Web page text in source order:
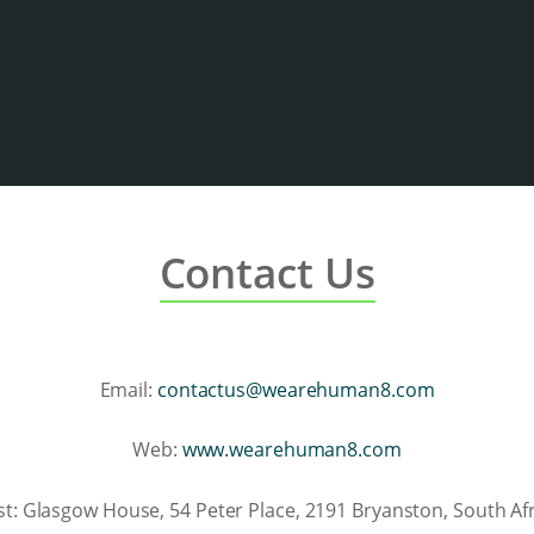
Contact Us
Email: contactus@wearehuman8.com
Web: www.wearehuman8.com
Glasgow House, 54 Peter Place, 2191 Bryanston, South